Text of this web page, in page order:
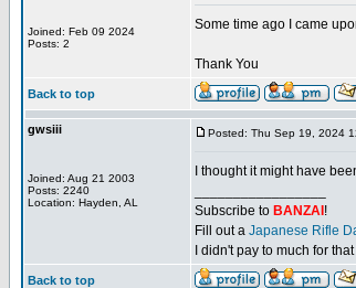
Joined: Feb 09 2024
Posts: 2
Some time ago I came
Thank You
Back to top
gwsiii
Joined: Aug 21 2003
Posts: 2240
Location: Hayden, AL
Posted: Thu Sep 19, 2024
I thought it might have
Subscribe to BANZAI !
Fill out a Japanese Rifle
I didn't pay to much for
Back to top